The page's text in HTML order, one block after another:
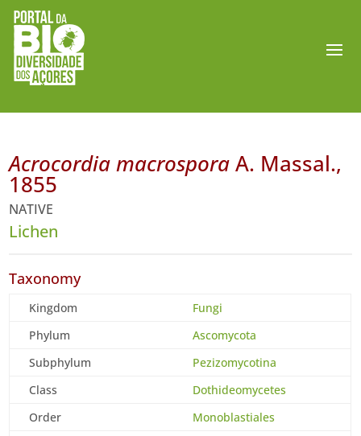
Acrocordia macrosporaA. Massal.,
1855
NATIVE
Lichen
Taxonomy
Kingdom
Fungi
Phylum
Ascomycota
Subphylum
Pezizomycotina
Class
Dothideomycetes
Order
Monoblastiales